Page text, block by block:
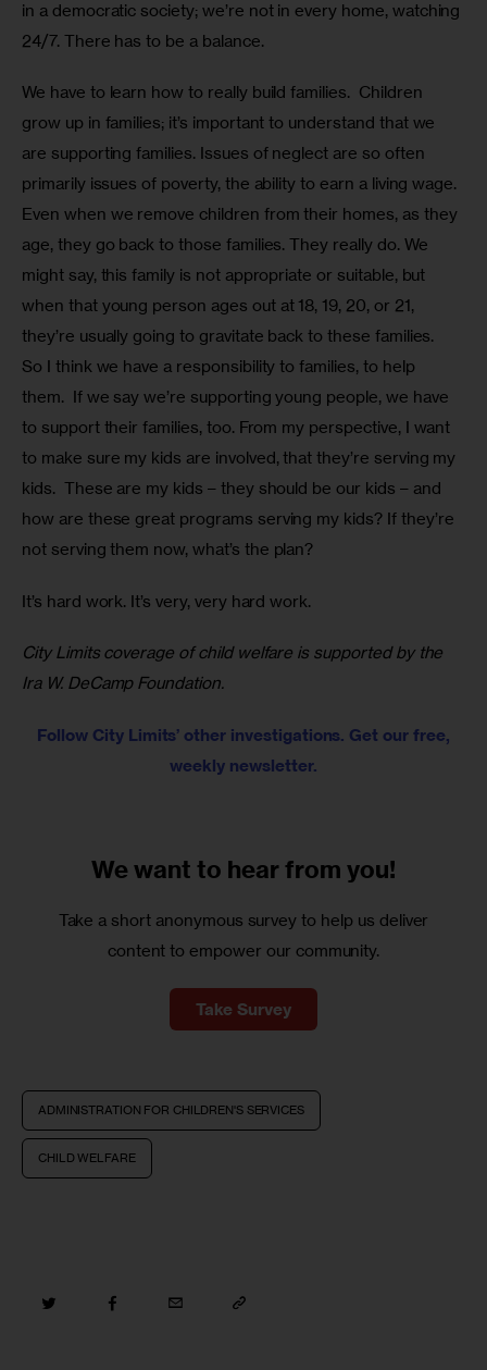
in a democratic society; we’re not in every home, watching
24/7. There has to be a balance.
We have to learn how to really build families.  Children
grow up in families; it’s important to understand that we
are supporting families. Issues of neglect are so often
primarily issues of poverty, the ability to earn a living wage.
Even when we remove children from their homes, as they
age, they go back to those families. They really do. We
might say, this family is not appropriate or suitable, but
when that young person ages out at 18, 19, 20, or 21,
they’re usually going to gravitate back to these families.
So I think we have a responsibility to families, to help
them.  If we say we’re supporting young people, we have
to support their families, too. From my perspective, I want
to make sure my kids are involved, that they’re serving my
kids.  These are my kids – they should be our kids – and
how are these great programs serving my kids? If they’re
not serving them now, what’s the plan?
It’s hard work. It’s very, very hard work.
City Limits coverage of child welfare is supported by the
Ira W. DeCamp Foundation.
Follow City Limits’ other investigations. Get our free,
weekly newsletter.
We want to hear from you!
Take a short anonymous survey to help us deliver
content to empower our community.
Take Survey
ADMINISTRATION FOR CHILDREN'S SERVICES
CHILD WELFARE